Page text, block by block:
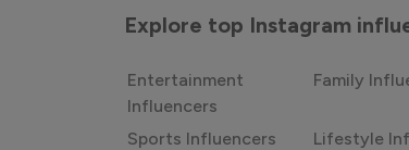
Explore top Instagram
Entertainment
Influencers
Family
Sports Influencers Lifestyle